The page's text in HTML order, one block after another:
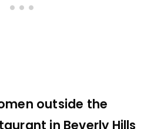
outside the
in Beverly Hills